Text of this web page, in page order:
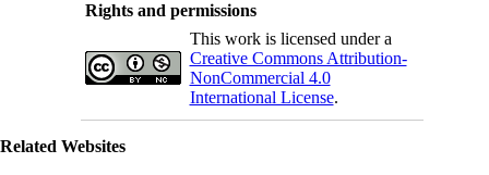
Rights and permissions
This work is licensed under a
Creative Commons Attribution-
NonCommercial 4.0
International License.
Related Websites